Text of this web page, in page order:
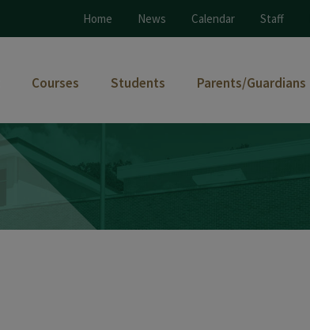
Home News Calendar Staff
Courses Students Parents/Guardians